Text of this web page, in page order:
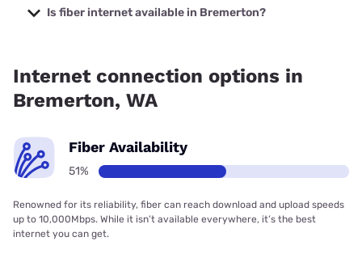
starting at $30.
Is fiber internet available in Bremerton?
Internet connection options in
Bremerton, WA
Fiber Availability
51%
Renowned for its reliability, fiber can reach download and upload speeds
up to 10,000Mbps. While it isn’t available everywhere, it’s the best
internet you can get.